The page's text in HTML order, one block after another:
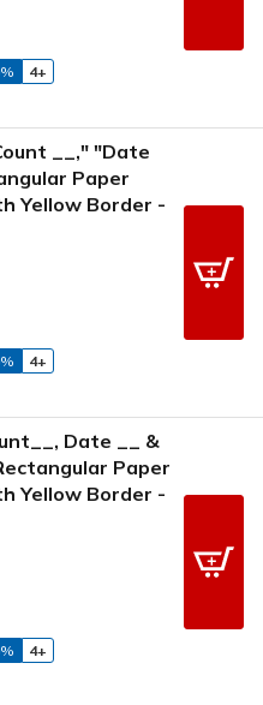
4+
__," "Date
Paper
Yellow Border -
4+
Date __ &
Paper
Yellow Border -
4+